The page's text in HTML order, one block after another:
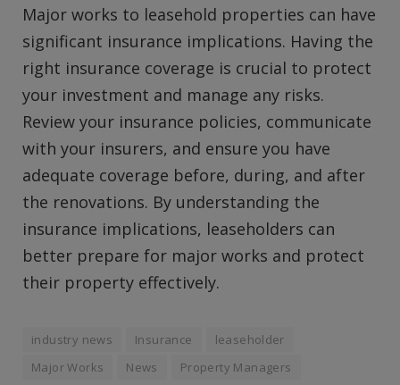
Major works to leasehold properties can have
significant insurance implications. Having the
right insurance coverage is crucial to protect
your investment and manage any risks.
Review your insurance policies, communicate
with your insurers, and ensure you have
adequate coverage before, during, and after
the renovations. By understanding the
insurance implications, leaseholders can
better prepare for major works and protect
their property effectively.
industry news Insurance
leaseholder
Major Works
News Property Managers